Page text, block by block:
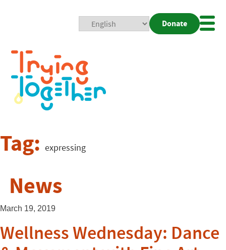
Donate
Tag: expressing
News
March 19, 2019
Wellness Wednesday: Dance